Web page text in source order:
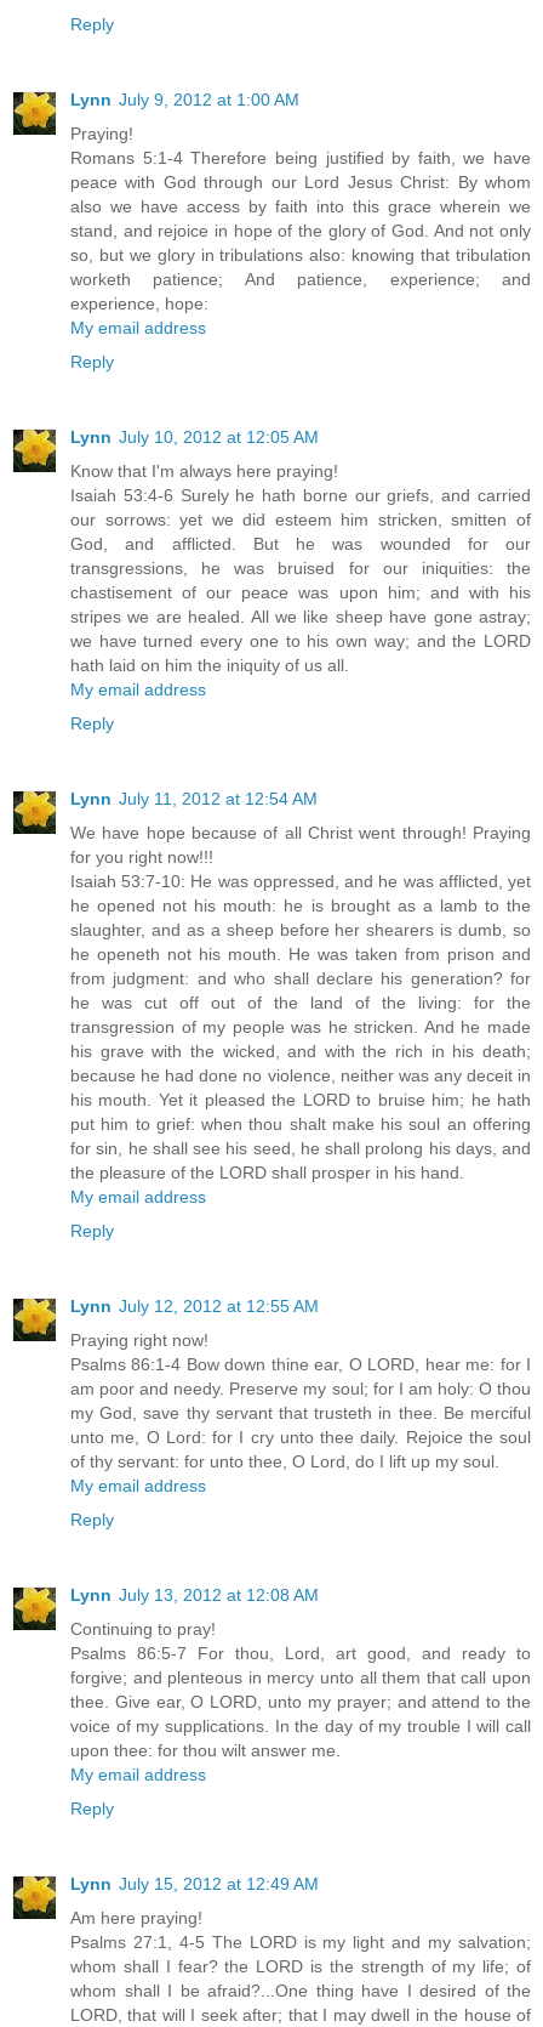
Reply
Lynn July 9, 2012 at 1:00 AM
Praying!
Romans 5:1-4 Therefore being justified by faith, we have
peace with God through our Lord Jesus Christ: By whom
also we have access by faith into this grace wherein we
stand, and rejoice in hope of the glory of God. And not only
so, but we glory in tribulations also: knowing that tribulation
worketh patience; And patience, experience; and
experience, hope:
My email address
Reply
Lynn July 10, 2012 at 12:05 AM
Know that I'm always here praying!
Isaiah 53:4-6 Surely he hath borne our griefs, and carried
our sorrows: yet we did esteem him stricken, smitten of
God, and afflicted. But he was wounded for our
transgressions, he was bruised for our iniquities: the
chastisement of our peace was upon him; and with his
stripes we are healed. All we like sheep have gone astray;
we have turned every one to his own way; and the LORD
hath laid on him the iniquity of us all.
My email address
Reply
Lynn July 11, 2012 at 12:54 AM
We have hope because of all Christ went through! Praying
for you right now!!!
Isaiah 53:7-10: He was oppressed, and he was afflicted, yet
he opened not his mouth: he is brought as a lamb to the
slaughter, and as a sheep before her shearers is dumb, so
he openeth not his mouth. He was taken from prison and
from judgment: and who shall declare his generation? for
he was cut off out of the land of the living: for the
transgression of my people was he stricken. And he made
his grave with the wicked, and with the rich in his death;
because he had done no violence, neither was any deceit in
his mouth. Yet it pleased the LORD to bruise him; he hath
put him to grief: when thou shalt make his soul an offering
for sin, he shall see his seed, he shall prolong his days, and
the pleasure of the LORD shall prosper in his hand.
My email address
Reply
Lynn July 12, 2012 at 12:55 AM
Praying right now!
Psalms 86:1-4 Bow down thine ear, O LORD, hear me: for I
am poor and needy. Preserve my soul; for I am holy: O thou
my God, save thy servant that trusteth in thee. Be merciful
unto me, O Lord: for I cry unto thee daily. Rejoice the soul
of thy servant: for unto thee, O Lord, do I lift up my soul.
My email address
Reply
Lynn July 13, 2012 at 12:08 AM
Continuing to pray!
Psalms 86:5-7 For thou, Lord, art good, and ready to
forgive; and plenteous in mercy unto all them that call upon
thee. Give ear, O LORD, unto my prayer; and attend to the
voice of my supplications. In the day of my trouble I will call
upon thee: for thou wilt answer me.
My email address
Reply
Lynn July 15, 2012 at 12:49 AM
Am here praying!
Psalms 27:1, 4-5 The LORD is my light and my salvation;
whom shall I fear? the LORD is the strength of my life; of
whom shall I be afraid?...One thing have I desired of the
LORD, that will I seek after; that I may dwell in the house of